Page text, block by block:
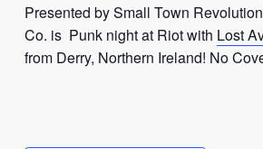
Presented by Small Town
Co. is Punk night at Riot with Lost
from Derry, Northern Ireland! No